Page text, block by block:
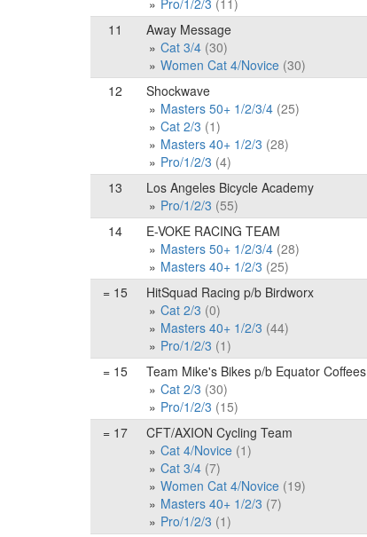
Pro/1/2/3 (11)
11
Away Message
Cat 3/4 (30)
Women Cat 4/Novice (30)
12
Shockwave
Masters 50+ 1/2/3/4 (25)
Cat 2/3 (1)
Masters 40+ 1/2/3 (28)
Pro/1/2/3 (4)
13
Los Angeles Bicycle Academy
Pro/1/2/3 (55)
14
E-VOKE RACING TEAM
Masters 50+ 1/2/3/4 (28)
Masters 40+ 1/2/3 (25)
= 15
HitSquad Racing p/b Birdworx
Cat 2/3 (0)
Masters 40+ 1/2/3 (44)
Pro/1/2/3 (1)
= 15
Team Mike's Bikes p/b Equator Coffees
Cat 2/3 (30)
Pro/1/2/3 (15)
= 17
CFT/AXION Cycling Team
Cat 4/Novice (1)
Cat 3/4 (7)
Women Cat 4/Novice (19)
Masters 40+ 1/2/3 (7)
Pro/1/2/3 (1)